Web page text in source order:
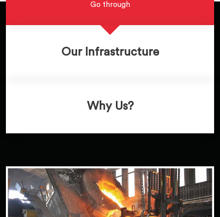
Go through
Our Infrastructure
Why Us?